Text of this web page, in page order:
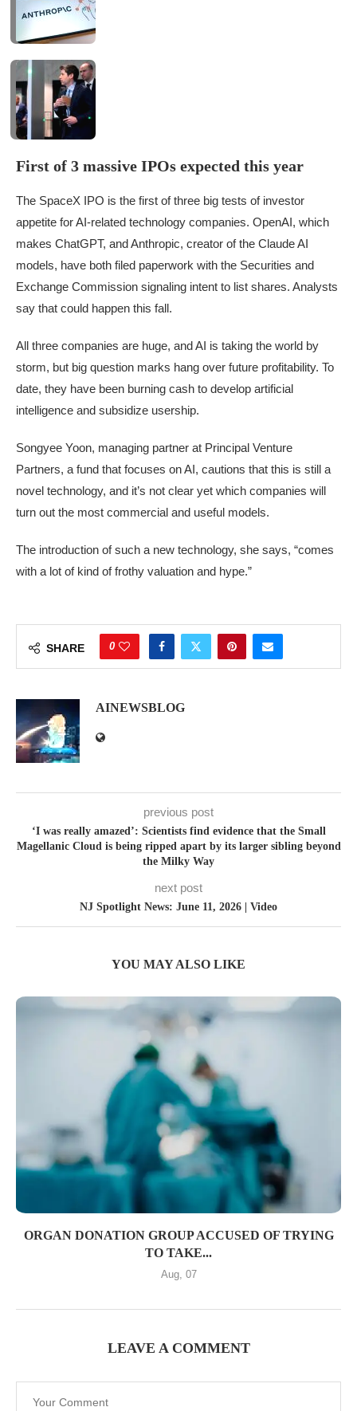
First of 3 massive IPOs expected this year
The SpaceX IPO is the first of three big tests of investor
appetite for AI-related technology companies. OpenAI, which
makes ChatGPT, and Anthropic, creator of the Claude AI
models, have both filed paperwork with the Securities and
Exchange Commission signaling intent to list shares. Analysts
say that could happen this fall.
All three companies are huge, and AI is taking the world by
storm, but big question marks hang over future profitability. To
date, they have been burning cash to develop artificial
intelligence and subsidize usership.
Songyee Yoon, managing partner at Principal Venture
Partners, a fund that focuses on AI, cautions that this is still a
novel technology, and it’s not clear yet which companies will
turn out the most commercial and useful models.
The introduction of such a new technology, she says, “comes
with a lot of kind of frothy valuation and hype.”
SHARE 0
AINEWSBLOG
previous post
‘I was really amazed’: Scientists find evidence that the Small
Magellanic Cloud is being ripped apart by its larger sibling beyond
the Milky Way
next post
NJ Spotlight News: June 11, 2026 | Video
YOU MAY ALSO LIKE
ORGAN DONATION GROUP ACCUSED OF TRYING
TO TAKE...
Aug, 07
LEAVE A COMMENT